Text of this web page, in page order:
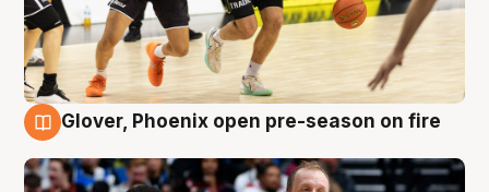
Glover, Phoenix open pre-season on fire